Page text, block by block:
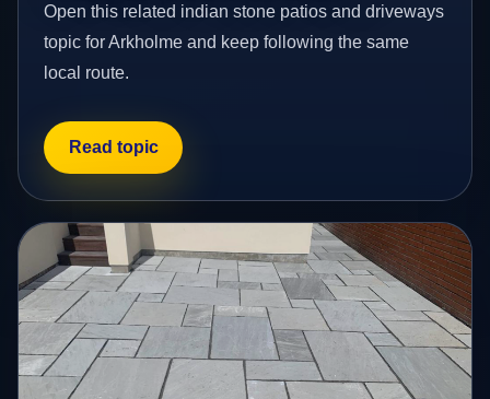
Open this related indian stone patios and driveways
topic for Arkholme and keep following the same
local route.
Read topic